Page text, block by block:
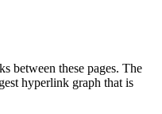
between these pages. The
hyperlink graph that is